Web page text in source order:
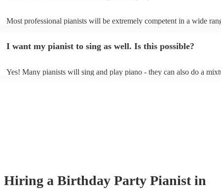
Most professional pianists will be extremely competent in a wide
of music you'll be sure to love!
I want my pianist to sing as well. Is this possible?
Yes! Many pianists will sing and play piano - they can also do a
Hiring a Birthday Party Pianist in